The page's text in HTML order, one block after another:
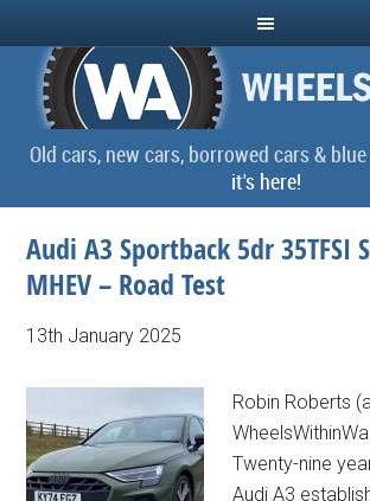
Old cars, new cars, borrowed cars &
it's here!
Audi A3 Sportback 5dr 35TFSI
MHEV – Road Test
13th January 2025
Robin Roberts
Twenty-nine
Audi A3